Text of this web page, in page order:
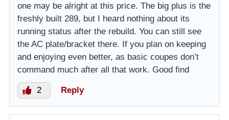
one may be alright at this price. The big plus is the
freshly built 289, but I heard nothing about its
running status after the rebuild. You can still see
the AC plate/bracket there. If you plan on keeping
and enjoying even better, as basic coupes don’t
command much after all that work. Good find
2 Reply